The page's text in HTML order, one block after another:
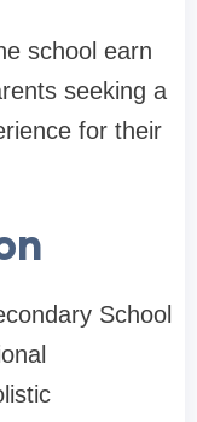
school earn
seeking a
for their
School